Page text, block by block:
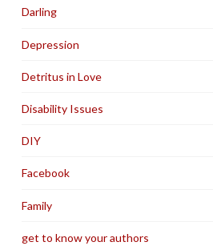
Darling
Depression
Detritus in Love
Disability Issues
DIY
Facebook
Family
get to know your authors